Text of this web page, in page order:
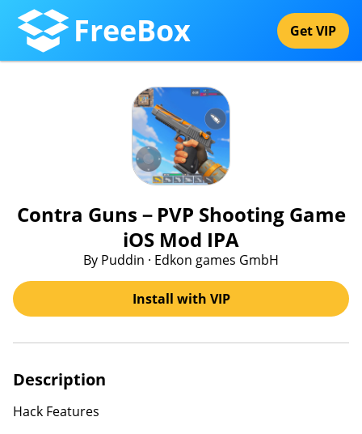
FreeBox Get VIP
Contra Guns－PVP Shooting Game
iOS Mod IPA
By Puddin · Edkon games GmbH
Install with VIP
Description
Hack Features